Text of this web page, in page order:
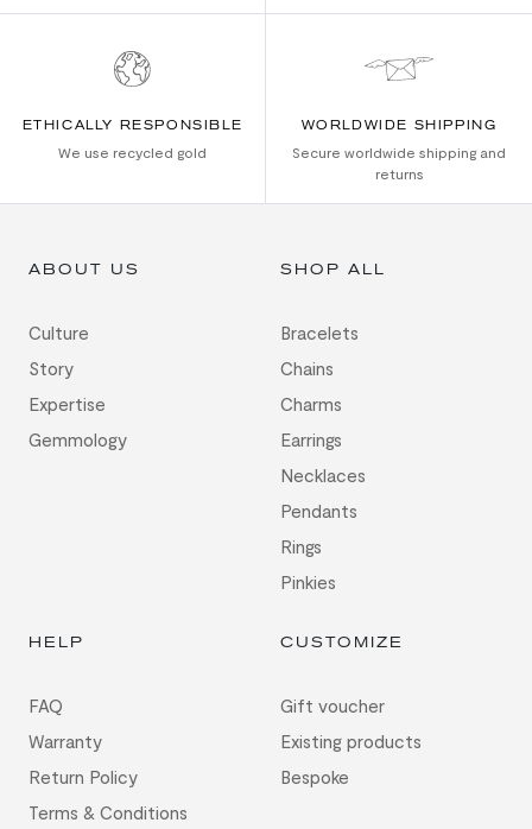
ETHICALLY RESPONSIBLE
We use recycled gold
WORLDWIDE SHIPPING
Secure worldwide shipping and
returns
ABOUT US
Culture
Story
Expertise
Gemmology
SHOP ALL
Bracelets
Chains
Charms
Earrings
Necklaces
Pendants
Rings
Pinkies
HELP
FAQ
Warranty
Return Policy
Terms & Conditions
CUSTOMIZE
Gift voucher
Existing products
Bespoke